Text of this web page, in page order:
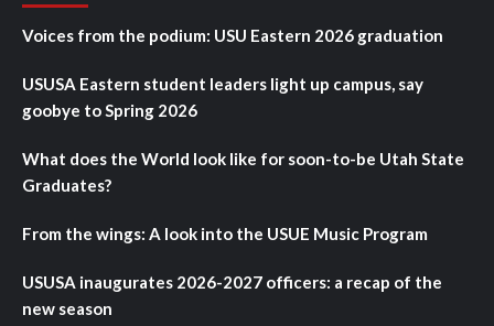
Voices from the podium: USU Eastern 2026 graduation
USUSA Eastern student leaders light up campus, say
goobye to Spring 2026
What does the World look like for soon-to-be Utah State
Graduates?
From the wings: A look into the USUE Music Program
USUSA inaugurates 2026-2027 officers: a recap of the
new season